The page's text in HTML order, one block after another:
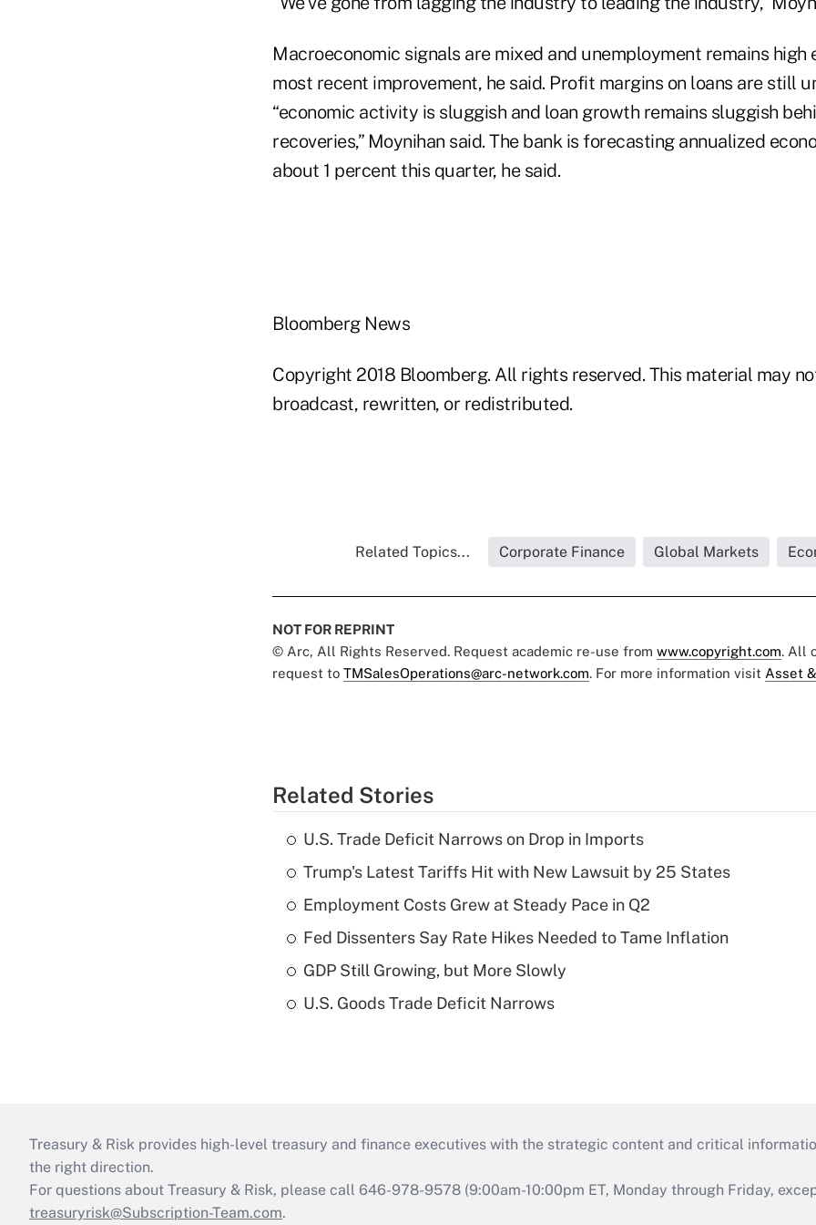
Macroeconomic signals are mixed and unemployment remains high
most recent improvement, he said. Profit margins on loans are still
“economic activity is sluggish and loan growth remains sluggish
recoveries,” Moynihan said. The bank is forecasting annualized
about 1 percent this quarter, he said.
Bloomberg News
Copyright 2018 Bloomberg. All rights reserved. This material may
broadcast, rewritten, or redistributed.
Related Topics... Corporate Finance Global Markets
NOT FOR REPRINT
© Arc, All Rights Reserved. Request academic re-use from www.copyright.com. All
request to TMSalesOperations@arc-network.com. For more information visit Asset
Related Stories
U.S. Trade Deficit Narrows on Drop in Imports
Trump's Latest Tariffs Hit with New Lawsuit by 25 States
Employment Costs Grew at Steady Pace in Q2
Fed Dissenters Say Rate Hikes Needed to Tame Inflation
GDP Still Growing, but More Slowly
U.S. Goods Trade Deficit Narrows
Treasury & Risk provides high-level treasury and finance executives with the strategic content and critical
the right direction.
For questions about Treasury & Risk, please call 646-978-9578 (9:00am-10:00pm ET, Monday through Friday,
treasuryrisk@Subscription-Team.com.